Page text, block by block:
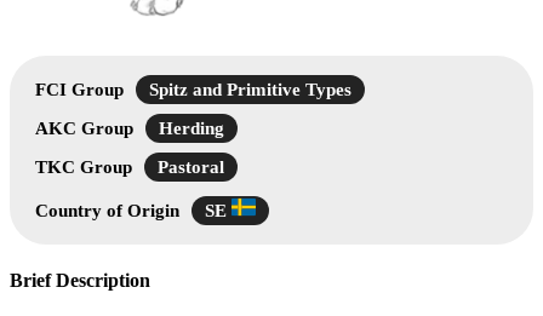
FCI Group
Spitz and Primitive Types
AKC Group
Herding
TKC Group
Pastoral
Country of Origin SE
Brief Description